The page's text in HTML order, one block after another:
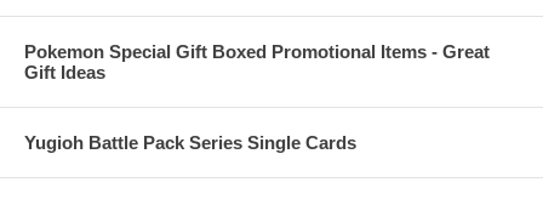
Pokemon Special Gift Boxed Promotional Items - Great
Gift Ideas
Yugioh Battle Pack Series Single Cards